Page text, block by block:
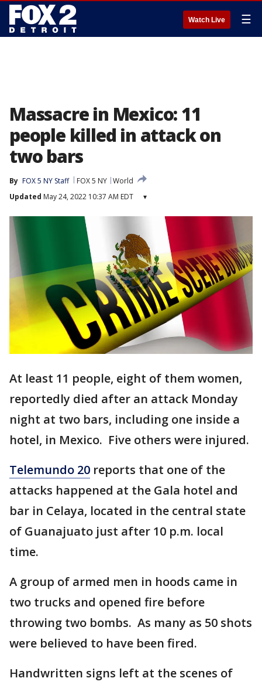
Watch Live ☰
Massacre in Mexico: 11
people killed in attack on
two bars
By FOX 5 NY Staff FOX 5 NY World
Updated May 24, 2022 10:37 AM EDT ▾
At least 11 people, eight of them women,
reportedly died after an attack Monday
night at two bars, including one inside a
hotel, in Mexico. Five others were injured.
Telemundo 20 reports that one of the
attacks happened at the Gala hotel and
bar in Celaya, located in the central state
of Guanajuato just after 10 p.m. local
time.
A group of armed men in hoods came in
two trucks and opened fire before
throwing two bombs. As many as 50 shots
were believed to have been fired.
Handwritten signs left at the scenes of